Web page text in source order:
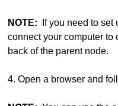
NOTE: If you need to set
connect your computer to
back of the parent node.
4. Open a browser and